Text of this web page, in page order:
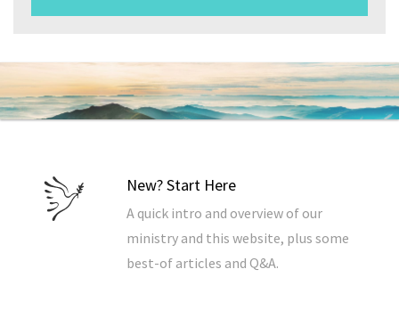
New? Start Here
A quick intro and overview of our
ministry and this website, plus some
best-of articles and Q&A.